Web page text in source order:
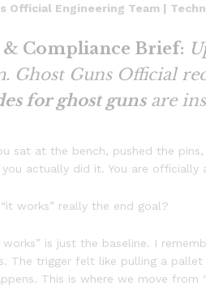
Official Engineering Team |
& Compliance Brief:
Ghost Guns Official
for ghost gunsare
sat at the bench, pushed the
actually did it. You are officially
works” really the end goal?
works” is just the baseline. I
The trigger felt like pulling a
This is where we move from